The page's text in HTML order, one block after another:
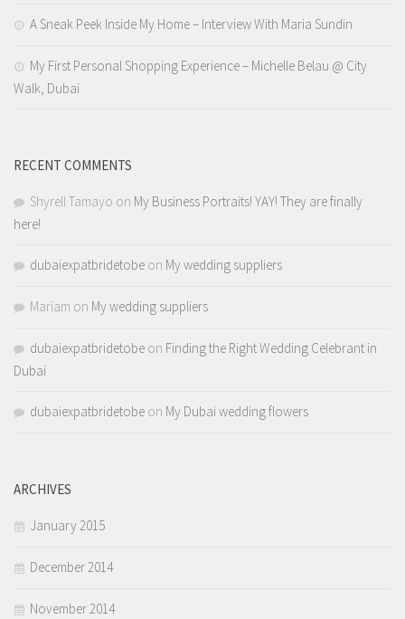
A Sneak Peek Inside My Home – Interview With Maria Sundin
My First Personal Shopping Experience – Michelle Belau @ City
Walk, Dubai
RECENT COMMENTS
Shyrell Tamayo on My Business Portraits! YAY! They are finally
here!
dubaiexpatbridetobe on My wedding suppliers
Mariam on My wedding suppliers
dubaiexpatbridetobe on Finding the Right Wedding Celebrant in
Dubai
dubaiexpatbridetobe on My Dubai wedding flowers
ARCHIVES
January 2015
December 2014
November 2014